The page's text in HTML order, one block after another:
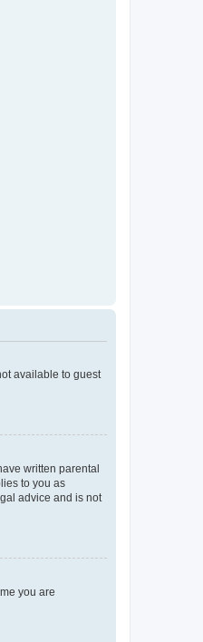
available to guest
written parental
to you as
advice and is not
you are